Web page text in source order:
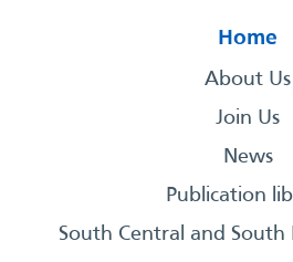
Home
About Us
Join Us
News
Publication
South Central and South